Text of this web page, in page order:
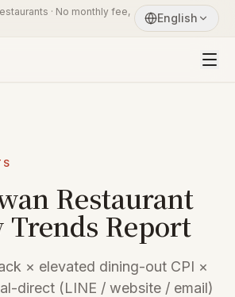
· No monthly fee,
English
Restaurant
Report
× elevated dining-out CPI ×
direct (LINE / website / email)